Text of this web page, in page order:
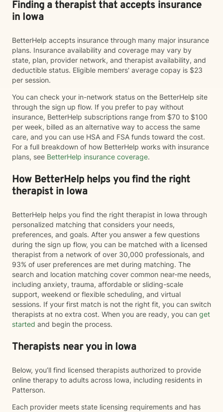
Finding a therapist that accepts insurance
in Iowa
BetterHelp accepts insurance through many major insurance
plans. Insurance availability and coverage may vary by
state, plan, provider network, and therapist availability, and
deductible status. Eligible members' average copay is $23
per session.
You can check your in-network status on the BetterHelp site
through the sign up flow. If you prefer to pay without
insurance, BetterHelp subscriptions range from $70 to $100
per week, billed as an alternative way to access the same
care, and you can use HSA and FSA funds toward the cost.
For a full breakdown of how BetterHelp works with insurance
plans, see BetterHelp insurance coverage.
How BetterHelp helps you find the right
therapist in Iowa
BetterHelp helps you find the right therapist in Iowa through
personalized matching that considers your needs,
preferences, and goals. After you answer a few questions
during the sign up flow, you can be matched with a licensed
therapist from a network of over 30,000 professionals, and
93% of user preferences are met during matching. The
search and location matching cover common near-me needs,
including anxiety, trauma, affordable or sliding-scale
support, weekend or flexible scheduling, and virtual
sessions. If your first match is not the right fit, you can switch
therapists at no extra cost. When you are ready, you can get
started and begin the process.
Therapists near you in Iowa
Below, you’ll find licensed therapists authorized to provide
online therapy to adults across Iowa, including residents in
Patterson.
Each provider meets state licensing requirements and has